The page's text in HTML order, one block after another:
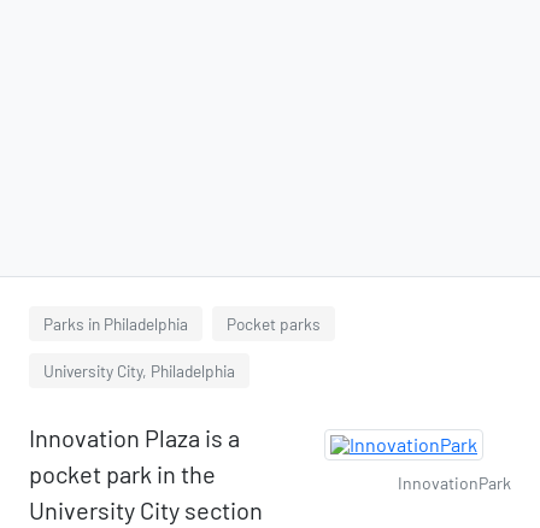
Parks in Philadelphia Pocket parks
University City, Philadelphia
InnovationPark
Innovation Plaza is a
pocket park in the
University City section